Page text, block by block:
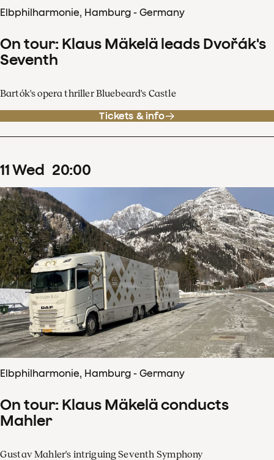
Elbphilharmonie, Hamburg - Germany
On tour: Klaus Mäkelä leads Dvořák's
Seventh
Bartók's opera thriller Bluebeard's Castle
Tickets & info
11Wed 20:00
Elbphilharmonie, Hamburg - Germany
On tour: Klaus Mäkelä conducts
Mahler
Gustav Mahler's intriguing Seventh Symphony